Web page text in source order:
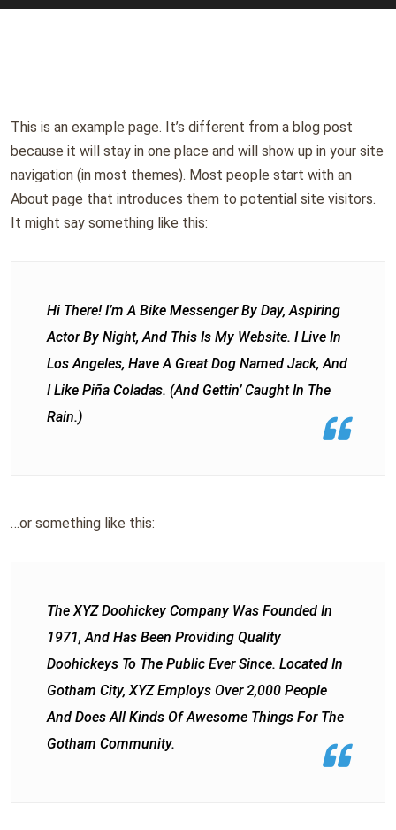
This is an example page. It’s different from a blog post
because it will stay in one place and will show up in your site
navigation (in most themes). Most people start with an
About page that introduces them to potential site visitors.
It might say something like this:
Hi There! I’m A Bike Messenger By Day, Aspiring
Actor By Night, And This Is My Website. I Live In
Los Angeles, Have A Great Dog Named Jack, And
I Like Piña Coladas. (And Gettin’ Caught In The
Rain.)
…or something like this:
The XYZ Doohickey Company Was Founded In
1971, And Has Been Providing Quality
Doohickeys To The Public Ever Since. Located In
Gotham City, XYZ Employs Over 2,000 People
And Does All Kinds Of Awesome Things For The
Gotham Community.